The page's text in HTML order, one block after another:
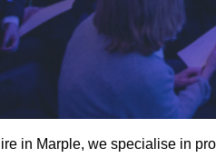
in Marple, we specialise in